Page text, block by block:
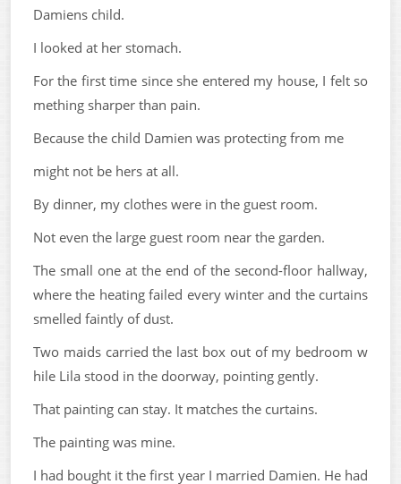
Damiens child.
I looked at her stomach.
For the first time since she entered my house, I felt so
mething sharper than pain.
Because the child Damien was protecting from me
might not be hers at all.
By dinner, my clothes were in the guest room.
Not even the large guest room near the garden.
The small one at the end of the second-floor hallway,
where the heating failed every winter and the curtains
smelled faintly of dust.
Two maids carried the last box out of my bedroom w
hile Lila stood in the doorway, pointing gently.
That painting can stay. It matches the curtains.
The painting was mine.
I had bought it the first year I married Damien. He had